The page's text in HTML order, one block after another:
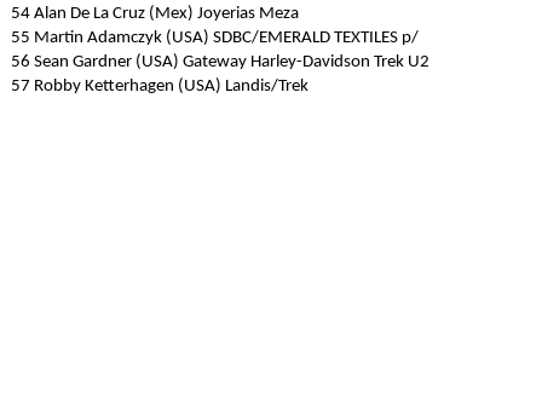
54 Alan De La Cruz (Mex) Joyerias Meza
55 Martin Adamczyk (USA) SDBC/EMERALD TEXTILES p/
56 Sean Gardner (USA) Gateway Harley-Davidson Trek U2
57 Robby Ketterhagen (USA) Landis/Trek